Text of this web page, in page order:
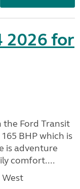
2026 for
the Ford Transit
BHP which is
is adventure
comfort....
West